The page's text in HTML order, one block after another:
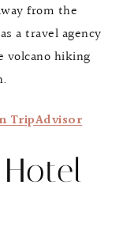
from the
a travel agency
volcano hiking
TripAdvisor